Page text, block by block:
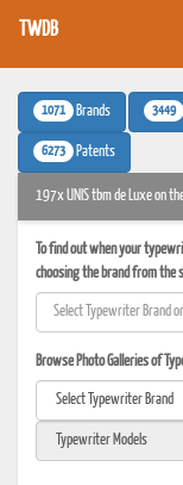
TWDB
1071 Brands 3449
6273 Patents
197x UNIS tbm de Luxe on
To find out when your
choosing the brand from the
Browse Photo Galleries of